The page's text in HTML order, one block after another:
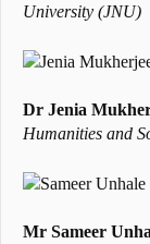
University (JNU)
Dr Jenia
Humanities and
Mr Sameer